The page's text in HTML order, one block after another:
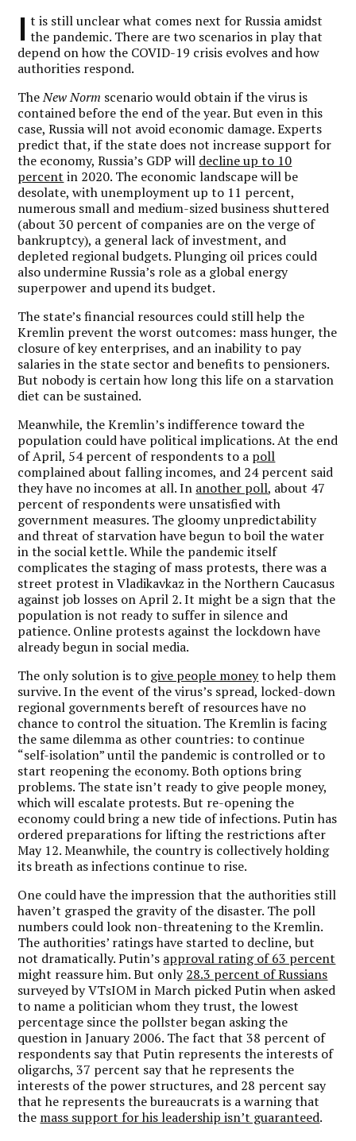
I t is still unclear what comes next for Russia amidst
the pandemic. There are two scenarios in play that
depend on how the COVID-19 crisis evolves and how
authorities respond.
TheNew Norm scenario would obtain if the virus is
contained before the end of the year. But even in this
case, Russia will not avoid economic damage. Experts
predict that, if the state does not increase support for
the economy, Russia’s GDP will decline up to 10
percent in 2020. The economic landscape will be
desolate, with unemployment up to 11 percent,
numerous small and medium-sized business shuttered
(about 30 percent of companies are on the verge of
bankruptcy), a general lack of investment, and
depleted regional budgets. Plunging oil prices could
also undermine Russia’s role as a global energy
superpower and upend its budget.
The state’s financial resources could still help the
Kremlin prevent the worst outcomes: mass hunger, the
closure of key enterprises, and an inability to pay
salaries in the state sector and benefits to pensioners.
But nobody is certain how long this life on a starvation
diet can be sustained.
Meanwhile, the Kremlin’s indifference toward the
population could have political implications. At the end
of April, 54 percent of respondents to a poll
complained about falling incomes, and 24 percent said
they have no incomes at all. In another poll, about 47
percent of respondents were unsatisfied with
government measures. The gloomy unpredictability
and threat of starvation have begun to boil the water
in the social kettle. While the pandemic itself
complicates the staging of mass protests, there was a
street protest in Vladikavkaz in the Northern Caucasus
against job losses on April 2. It might be a sign that the
population is not ready to suffer in silence and
patience. Online protests against the lockdown have
already begun in social media.
The only solution is to give people moneyto help them
survive. In the event of the virus’s spread, locked-down
regional governments bereft of resources have no
chance to control the situation. The Kremlin is facing
the same dilemma as other countries: to continue
“self-isolation” until the pandemic is controlled or to
start reopening the economy. Both options bring
problems. The state isn’t ready to give people money,
which will escalate protests. But re-opening the
economy could bring a new tide of infections. Putin has
ordered preparations for lifting the restrictions after
May 12. Meanwhile, the country is collectively holding
its breath as infections continue to rise.
One could have the impression that the authorities still
haven’t grasped the gravity of the disaster. The poll
numbers could look non-threatening to the Kremlin.
The authorities’ ratings have started to decline, but
not dramatically. Putin’s approval rating of 63 percent
might reassure him. But only28.3 percent of Russians
surveyed by VTsIOM in March picked Putin when asked
to name a politician whom they trust, the lowest
percentage since the pollster began asking the
question in January 2006. The fact that 38 percent of
respondents say that Putin represents the interests of
oligarchs, 37 percent say that he represents the
interests of the power structures, and 28 percent say
that he represents the bureaucrats is a warning that
the mass support for his leadership isn’t guaranteed.